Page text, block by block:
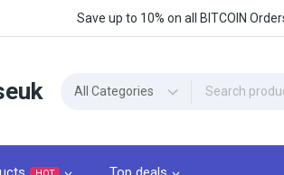
Save up to 10% on all BITCOIN